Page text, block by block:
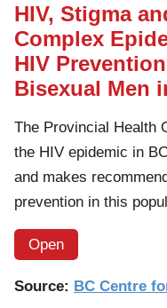
HIV, Stigma
Complex
HIV
Bisexual Men
The Provincial Health
the HIV epidemic in
and makes
prevention in this
Open
Source: BC Centre